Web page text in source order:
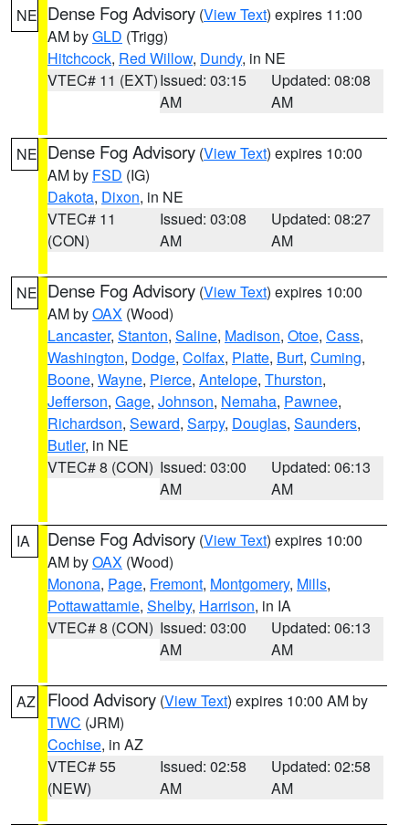
NE Dense Fog Advisory (View Text) expires 11:00
AM byGLD (Trigg)
Hitchcock, Red Willow, Dundy, in NE
VTEC# 11 (EXT)Issued: 03:15
AM
Updated: 08:08
AM
NE Dense Fog Advisory (View Text) expires 10:00
AM by FSD (IG)
Dakota, Dixon, in NE
VTEC# 11
(CON)
Issued: 03:08
AM
Updated: 08:27
AM
NE Dense Fog Advisory (View Text) expires 10:00
AM byOAX (Wood)
Lancaster, Stanton, Saline, Madison, Otoe, Cass,
Washington, Dodge, Colfax, Platte, Burt, Cuming,
Boone, Wayne, Pierce, Antelope, Thurston,
Jefferson, Gage, Johnson, Nemaha, Pawnee,
Richardson, Seward, Sarpy, Douglas, Saunders,
Butler, in NE
VTEC# 8 (CON) Issued: 03:00
AM
Updated: 06:13
AM
IA Dense Fog Advisory (View Text) expires 10:00
AM byOAX (Wood)
Monona, Page, Fremont, Montgomery, Mills,
Pottawattamie, Shelby, Harrison, in IA
VTEC# 8 (CON) Issued: 03:00
AM
Updated: 06:13
AM
AZ Flood Advisory (View Text) expires 10:00 AM by
TWC (JRM)
Cochise, in AZ
VTEC# 55
(NEW)
Issued: 02:58
AM
Updated: 02:58
AM